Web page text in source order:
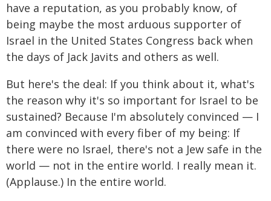
have a reputation, as you probably know, of
being maybe the most arduous supporter of
Israel in the United States Congress back when
the days of Jack Javits and others as well.
But here's the deal: If you think about it, what's
the reason why it's so important for Israel to be
sustained? Because I'm absolutely convinced — I
am convinced with every fiber of my being: If
there were no Israel, there's not a Jew safe in the
world — not in the entire world. I really mean it.
(Applause.) In the entire world.